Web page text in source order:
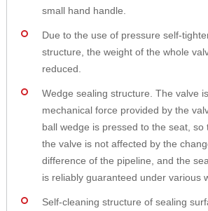
small hand handle.
Due to the use of pressure self-
structure, the weight of the whole
reduced.
Wedge sealing structure. The valve
mechanical force provided by the
ball wedge is pressed to the seat, so
the valve is not affected by the
difference of the pipeline, and the
is reliably guaranteed under various
Self-cleaning structure of sealing